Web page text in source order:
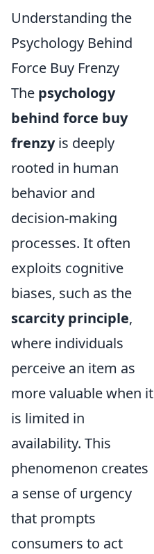
Understanding the
Psychology Behind
Force Buy Frenzy
The psychology
behind force buy
frenzyis deeply
rooted in human
behavior and
decision-making
processes. It often
exploits cognitive
biases, such as the
scarcity principle,
where individuals
perceive an item as
more valuable when it
is limited in
availability. This
phenomenon creates
a sense of urgency
that prompts
consumers to act